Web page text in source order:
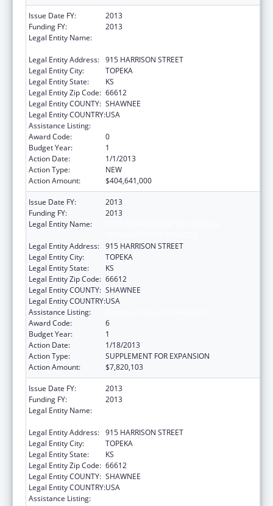
Issue Date FY:
2013
Funding FY:
2013
Legal Entity Name:
Legal Entity Address: 915 HARRISON STREET
Legal Entity City:
TOPEKA
Legal Entity State:
KS
Legal Entity Zip Code: 66612
Legal Entity COUNTY: SHAWNEE
Legal Entity COUNTRY:USA
Assistance Listing:
Award Code:
0
Budget Year:
1
Action Date:
1/1/2013
Action Type:
NEW
Action Amount:
$404,641,000
Issue Date FY:
2013
Funding FY:
2013
Legal Entity Name:
Legal Entity Address: 915 HARRISON STREET
Legal Entity City:
TOPEKA
Legal Entity State:
KS
Legal Entity Zip Code: 66612
Legal Entity COUNTY: SHAWNEE
Legal Entity COUNTRY:USA
Assistance Listing:
Award Code:
6
Budget Year:
1
Action Date:
1/18/2013
Action Type:
SUPPLEMENT FOR EXPANSION
Action Amount:
$7,820,103
Issue Date FY:
2013
Funding FY:
2013
Legal Entity Name:
Legal Entity Address: 915 HARRISON STREET
Legal Entity City:
TOPEKA
Legal Entity State:
KS
Legal Entity Zip Code: 66612
Legal Entity COUNTY: SHAWNEE
Legal Entity COUNTRY:USA
Assistance Listing: